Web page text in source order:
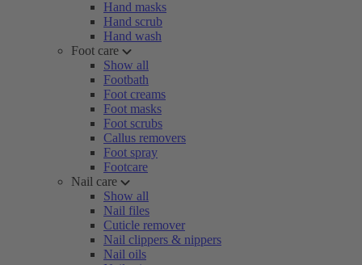
Hand masks
Hand scrub
Hand wash
Foot care
Show all
Footbath
Foot creams
Foot masks
Foot scrubs
Callus removers
Foot spray
Footcare
Nail care
Show all
Nail files
Cuticle remover
Nail clippers & nippers
Nail oils